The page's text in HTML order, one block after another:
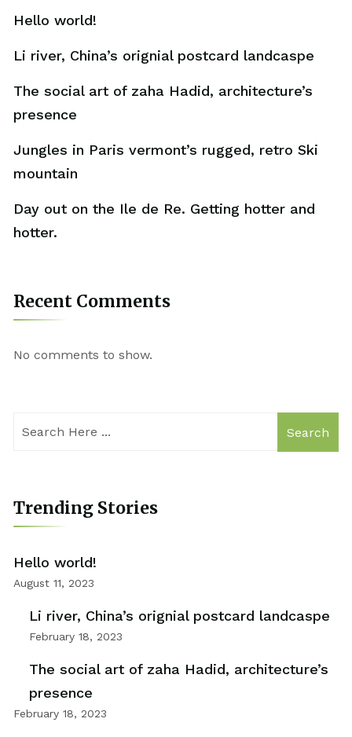
Hello world!
Li river, China’s orignial postcard landcaspe
The social art of zaha Hadid, architecture’s
presence
Jungles in Paris vermont’s rugged, retro Ski
mountain
Day out on the Ile de Re. Getting hotter and
hotter.
Recent Comments
No comments to show.
Search
Trending Stories
Hello world!
August 11, 2023
Li river, China’s orignial postcard landcaspe
February 18, 2023
The social art of zaha Hadid, architecture’s
presence
February 18, 2023